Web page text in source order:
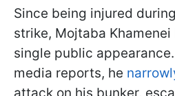
Since being injured
strike, Mojtaba Khamenei
single public
media reports, he